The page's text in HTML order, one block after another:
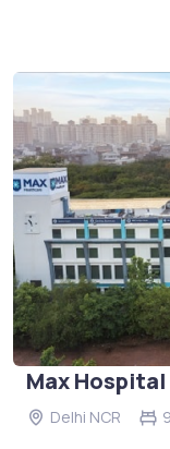
Max Hospital
Delhi NCR